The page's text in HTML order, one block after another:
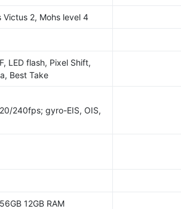
Victus 2, Mohs level 4
LED flash, Pixel Shift,
Best Take
240fps; gyro-EIS, OIS,
12GB RAM